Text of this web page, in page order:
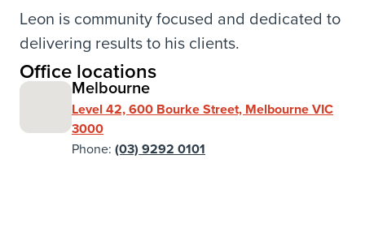
Leon is community focused and dedicated to
delivering results to his clients.
Office locations
Melbourne
Level 42, 600 Bourke Street, Melbourne VIC
3000
Phone: (03) 9292 0101